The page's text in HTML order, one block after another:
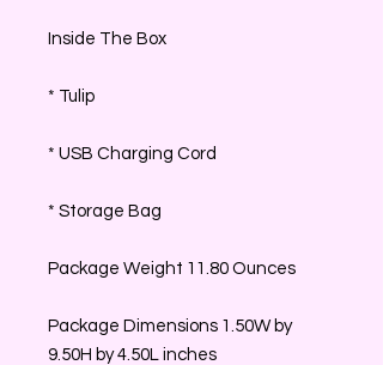
Inside The Box
* Tulip
* USB Charging Cord
* Storage Bag
Package Weight 11.80 Ounces
Package Dimensions 1.50W by
9.50H by 4.50L inches